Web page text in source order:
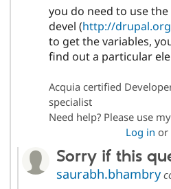
you do need to use
devel (http://
to get the variables,
find out a particular
Acquia certified
specialist
Need help? Please use my
Log in or
Sorry if this
saurabh.bhambry